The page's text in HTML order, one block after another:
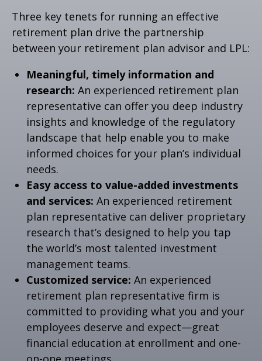
Three key tenets for running an effective
retirement plan drive the partnership
between your retirement plan advisor and LPL:
Meaningful, timely information and
research: An experienced retirement plan
representative can offer you deep industry
insights and knowledge of the regulatory
landscape that help enable you to make
informed choices for your plan’s individual
needs.
Easy access to value-added investments
and services: An experienced retirement
plan representative can deliver proprietary
research that’s designed to help you tap
the world’s most talented investment
management teams.
Customized service: An experienced
retirement plan representative firm is
committed to providing what you and your
employees deserve and expect—great
financial education at enrollment and one-